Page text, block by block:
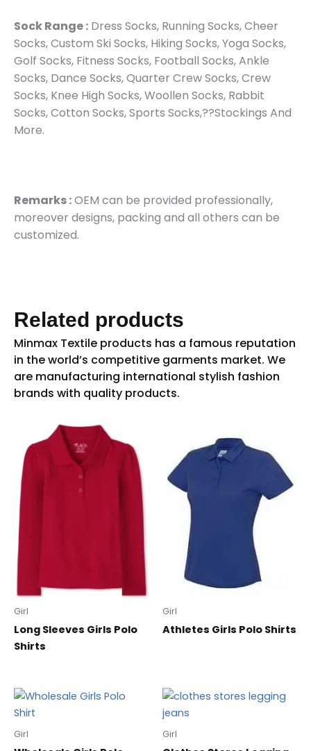
Sock Range : Dress Socks, Running Socks, Cheer
Socks, Custom Ski Socks, Hiking Socks, Yoga Socks,
Golf Socks, Fitness Socks, Football Socks, Ankle
Socks, Dance Socks, Quarter Crew Socks, Crew
Socks, Knee High Socks, Woollen Socks, Rabbit
Socks, Cotton Socks, Sports Socks,??Stockings And
More.
Remarks :OEM can be provided professionally,
moreover designs, packing and all others can be
customized.
Related products
Girl
Long Sleeves Girls Polo
Shirts
Girl
Athletes Girls Polo Shirts
Girl Girl